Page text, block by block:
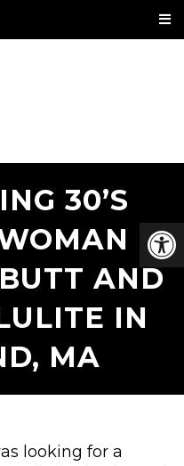
30’S
AND
IN
MA
looking for a